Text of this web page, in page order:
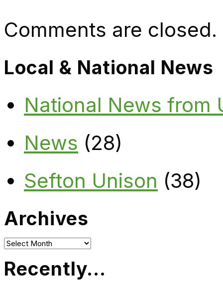
Comments are closed.
Local & National News
National News from
News (28)
Sefton Unison (38)
Archives
Archives
Recently…